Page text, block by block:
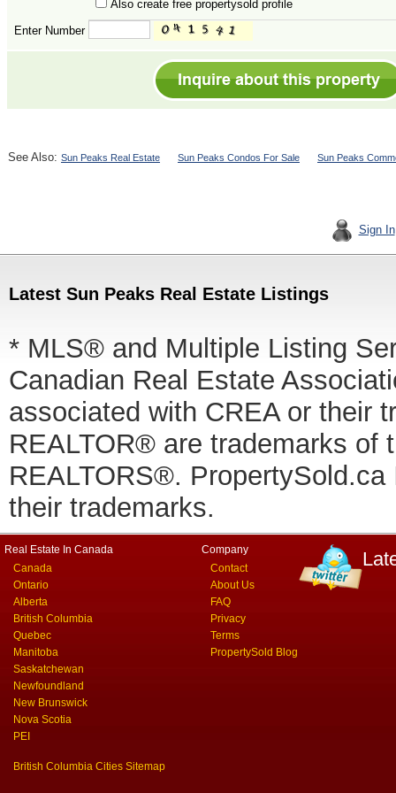
Also create free propertysold profile
Enter Number
See Also: Sun Peaks Real Estate Sun Peaks Condos For Sale Sun Peaks
Sign In
Latest Sun Peaks Real Estate Listings
* MLS® and Multiple Listing
Canadian Real Estate
associated with CREA or their
REALTOR® are trademarks of
REALTORS®.
their trademarks.
Real Estate In Canada
Canada
Ontario
Alberta
British Columbia
Quebec
Manitoba
Saskatchewan
Newfoundland
New Brunswick
Nova Scotia
PEI
British Columbia Cities Sitemap
Company
Contact
About Us
FAQ
Privacy
Terms
PropertySold Blog